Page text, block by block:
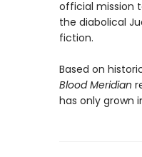
official mission
the diabolical
fiction.
Based on
Blood Meridian
has only grown